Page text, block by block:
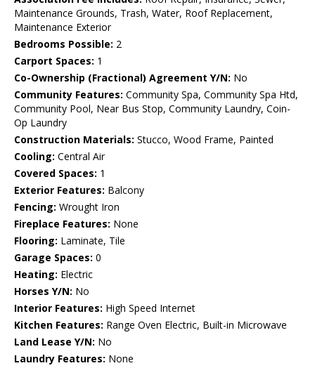
Maintenance Grounds, Trash, Water, Roof Replacement,
Maintenance Exterior
Bedrooms Possible: 2
Carport Spaces: 1
Co-Ownership (Fractional) Agreement Y/N: No
Community Features: Community Spa, Community Spa Htd,
Community Pool, Near Bus Stop, Community Laundry, Coin-
Op Laundry
Construction Materials: Stucco, Wood Frame, Painted
Cooling: Central Air
Covered Spaces: 1
Exterior Features: Balcony
Fencing: Wrought Iron
Fireplace Features: None
Flooring: Laminate, Tile
Garage Spaces: 0
Heating: Electric
Horses Y/N: No
Interior Features: High Speed Internet
Kitchen Features: Range Oven Electric, Built-in Microwave
Land Lease Y/N: No
Laundry Features: None